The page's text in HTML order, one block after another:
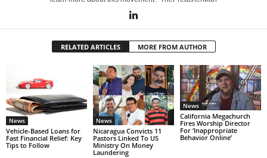
RELATED ARTICLES MORE FROM AUTHOR
News
Vehicle-Based Loans for
Fast Financial Relief: Key
Tips to Follow
News
Nicaragua Convicts 11
Pastors Linked To US
Ministry On Money
Laundering
News
California Megachurch
Fires Worship Director
For ‘Inappropriate
Behavior Online’